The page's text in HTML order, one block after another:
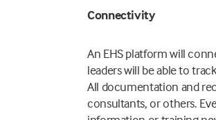
Connectivity
An EHS platform will
leaders will be able to
All documentation and
consultants, or others.